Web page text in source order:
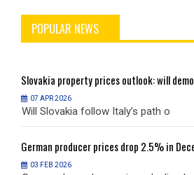
POPULAR NEWS
Slovakia property prices outlook: will
07 APR 2026
Will Slovakia follow Italy’s path o
German producer prices drop 2.5% in
03 FEB 2026